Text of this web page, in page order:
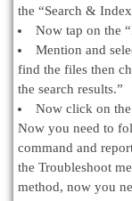
the “Search &
Now tap on the
Mention and
find the files then
the search results.”
Now click on
Now you need to
command and
the Troubleshoot
method, now you